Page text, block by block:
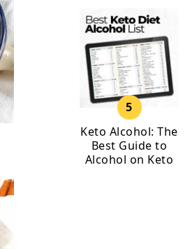
Keto Alcohol: The
Best Guide to
Alcohol on Keto